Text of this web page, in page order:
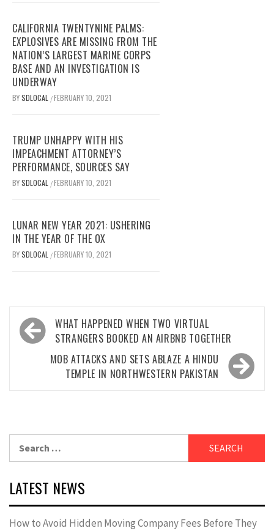
CALIFORNIA TWENTYNINE PALMS:
EXPLOSIVES ARE MISSING FROM THE
NATION’S LARGEST MARINE CORPS
BASE AND AN INVESTIGATION IS
UNDERWAY
BYSDLOCAL /FEBRUARY 10, 2021
TRUMP UNHAPPY WITH HIS
IMPEACHMENT ATTORNEY’S
PERFORMANCE, SOURCES SAY
BYSDLOCAL /FEBRUARY 10, 2021
LUNAR NEW YEAR 2021: USHERING
IN THE YEAR OF THE OX
BYSDLOCAL /FEBRUARY 10, 2021
Post
navigation
WHAT HAPPENED WHEN TWO VIRTUAL
STRANGERS BOOKED AN AIRBNB TOGETHER
MOB ATTACKS AND SETS ABLAZE A HINDU
TEMPLE IN NORTHWESTERN PAKISTAN
LATEST NEWS
How to Avoid Hidden Moving Company Fees Before They